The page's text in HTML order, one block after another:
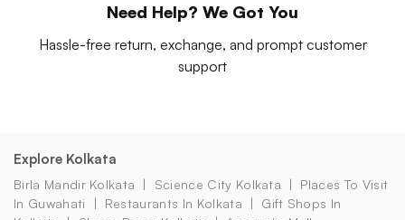
Need Help? We Got You
Hassle-free return, exchange, and prompt customer
support
Explore Kolkata
Birla Mandir Kolkata Science City Kolkata
Places To Visit
In Guwahati
Restaurants In Kolkata
Gift Shops In